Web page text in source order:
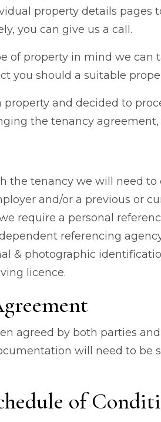
property details pages
you can give us a call.
of property in mind we can
you should a suitable
property and decided to
the tenancy agreement,
the tenancy we will need to
and/or a previous or
require a personal
referencing
& photographic
licence.
agreed by both parties
will need to be
of